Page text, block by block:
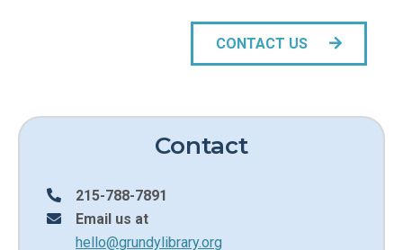
CONTACT US
Contact
215-788-7891
Email us at
hello@grundylibrary.org